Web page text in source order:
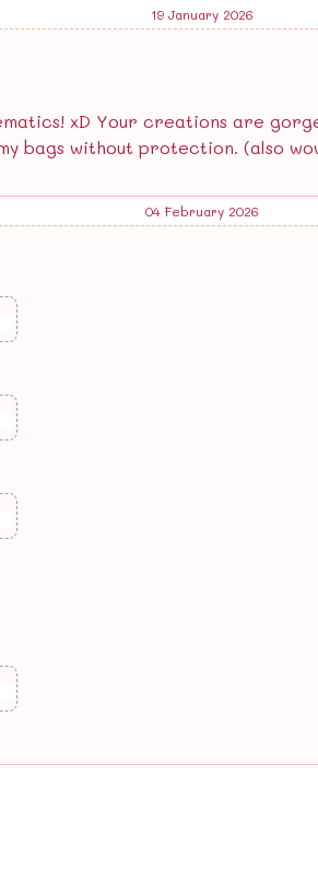
19 January 2026
xD Your creations are
bags without protection. (also
04 February 2026